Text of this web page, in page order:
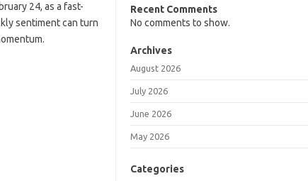
24, as a fast-
sentiment can turn
Recent Comments
No comments to show.
Archives
August 2026
July 2026
June 2026
May 2026
Categories